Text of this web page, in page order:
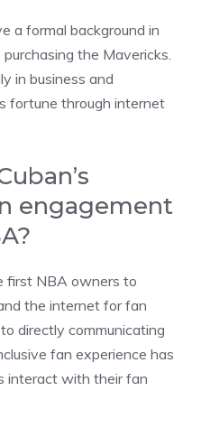
a formal background in
the Mavericks.
in business and
fortune through internet
engagement
first NBA owners to
the internet for fan
directly communicating
fan experience has
interact with their fan